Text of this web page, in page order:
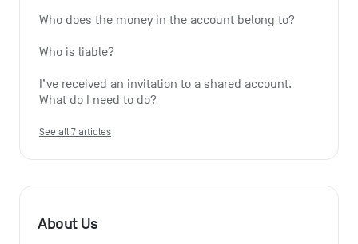
Who does the money in the account belong to?
Who is liable?
I’ve received an invitation to a shared account.
What do I need to do?
See all 7 articles
About Us